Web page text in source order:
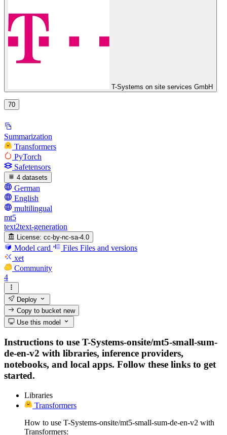
T-Systems on site services GmbH
70
Summarization
Transformers
PyTorch
Safetensors
4 datasets
German
English
multilingual
mt5
text2text-generation
License: cc-by-nc-sa-4.0
Model card Files Files and versions
xet
Community
4
Deploy
Copy to bucketnew
Use this model
Instructions to use T-Systems-onsite/mt5-small-sum-
de-en-v2 with libraries, inference providers,
notebooks, and local apps. Follow these links to get
started.
Libraries
Transformers
How to use T-Systems-onsite/mt5-small-sum-de-en-v2 with
Transformers: